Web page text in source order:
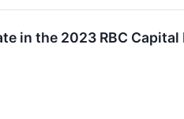
in the 2023 RBC